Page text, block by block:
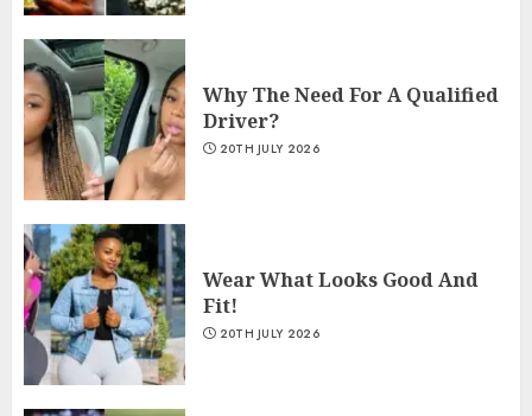
Why The Need For A Qualified
Driver?
20TH JULY 2026
Wear What Looks Good And
Fit!
20TH JULY 2026